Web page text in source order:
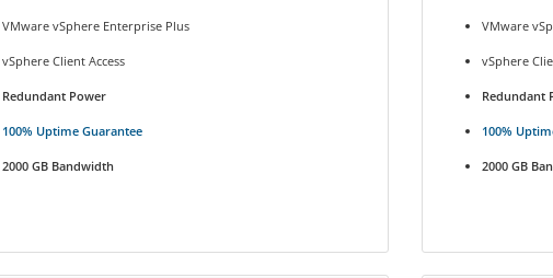
VMware vSphere Enterprise Plus
vSphere Client Access
Redundant Power
100% Uptime Guarantee
2000 GB Bandwidth
VMware
vSphere
Redundant
100%
2000 GB